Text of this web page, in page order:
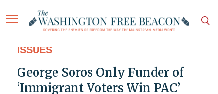
ISSUES
George Soros Only Funder of
‘Immigrant Voters Win PAC’